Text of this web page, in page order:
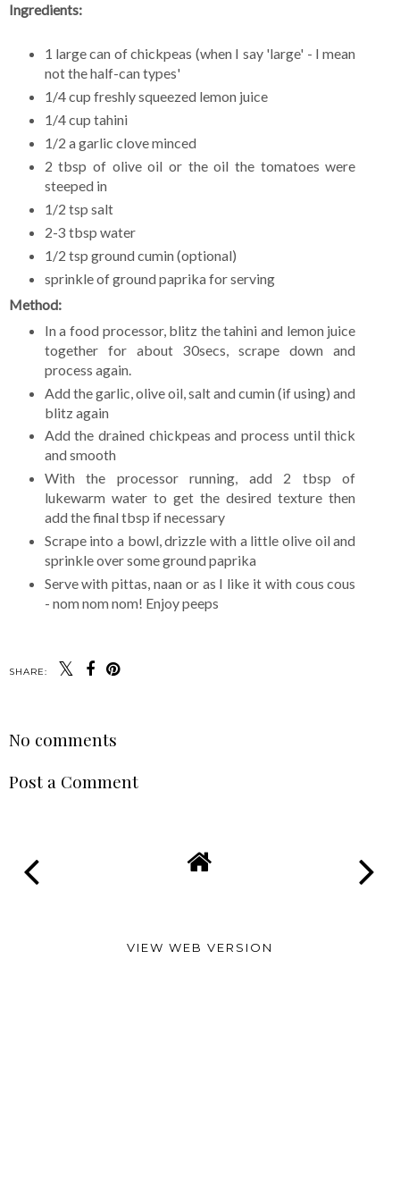
Ingredients:
1 large can of chickpeas (when I say 'large' - I mean
not the half-can types'
1/4 cup freshly squeezed lemon juice
1/4 cup tahini
1/2 a garlic clove minced
2 tbsp of olive oil or the oil the tomatoes were
steeped in
1/2 tsp salt
2-3 tbsp water
1/2 tsp ground cumin (optional)
sprinkle of ground paprika for serving
Method:
In a food processor, blitz the tahini and lemon juice
together for about 30secs, scrape down and
process again.
Add the garlic, olive oil, salt and cumin (if using) and
blitz again
Add the drained chickpeas and process until thick
and smooth
With the processor running, add 2 tbsp of
lukewarm water to get the desired texture then
add the final tbsp if necessary
Scrape into a bowl, drizzle with a little olive oil and
sprinkle over some ground paprika
Serve with pittas, naan or as I like it with cous cous
- nom nom nom! Enjoy peeps
SHARE:
No comments
Post a Comment
VIEW WEB VERSION